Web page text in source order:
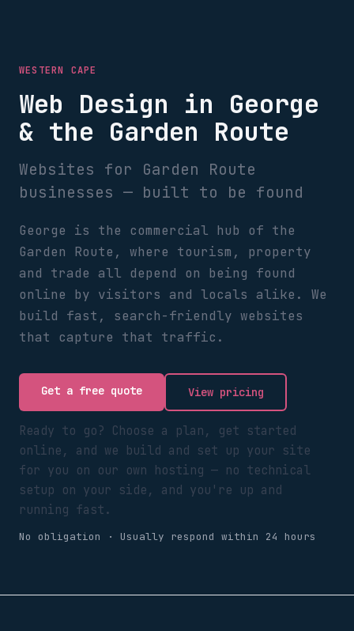
WESTERN CAPE
Web Design in George
& the Garden Route
Websites for Garden Route
businesses — built to be found
George is the commercial hub of the
Garden Route, where tourism, property
and trade all depend on being found
online by visitors and locals alike. We
build fast, search-friendly websites
that capture that traffic.
Get a free quote View pricing
Ready to go? Choose a plan, get started
online, and we build and set up your site
for you on our own hosting — no technical
setup on your side, and you're up and
running fast.
No obligation · Usually respond within 24 hours